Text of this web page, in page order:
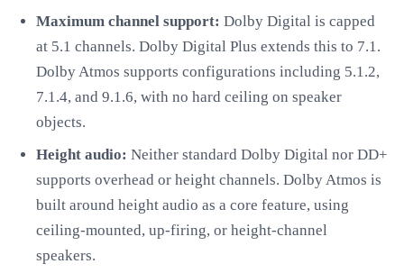
Maximum channel support: Dolby Digital is capped
at 5.1 channels. Dolby Digital Plus extends this to 7.1.
Dolby Atmos supports configurations including 5.1.2,
7.1.4, and 9.1.6, with no hard ceiling on speaker
objects.
Height audio: Neither standard Dolby Digital nor DD+
supports overhead or height channels. Dolby Atmos is
built around height audio as a core feature, using
ceiling-mounted, up-firing, or height-channel
speakers.